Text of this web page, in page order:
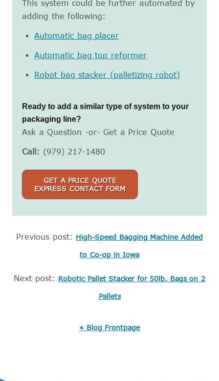
This system could be further automated by
adding the following:
Automatic bag placer
Automatic bag top reformer
Robot bag stacker (palletizing robot)
Ready to add a similar type of system to your
packaging line?
Ask a Question -or- Get a Price Quote
Call: (979) 217-1480
GET A PRICE QUOTE
EXPRESS CONTACT FORM
Previous post: High-Speed Bagging Machine Added
to Co-op in Iowa
Next post: Robotic Pallet Stacker for 50lb. Bags on 2
Pallets
« Blog Frontpage